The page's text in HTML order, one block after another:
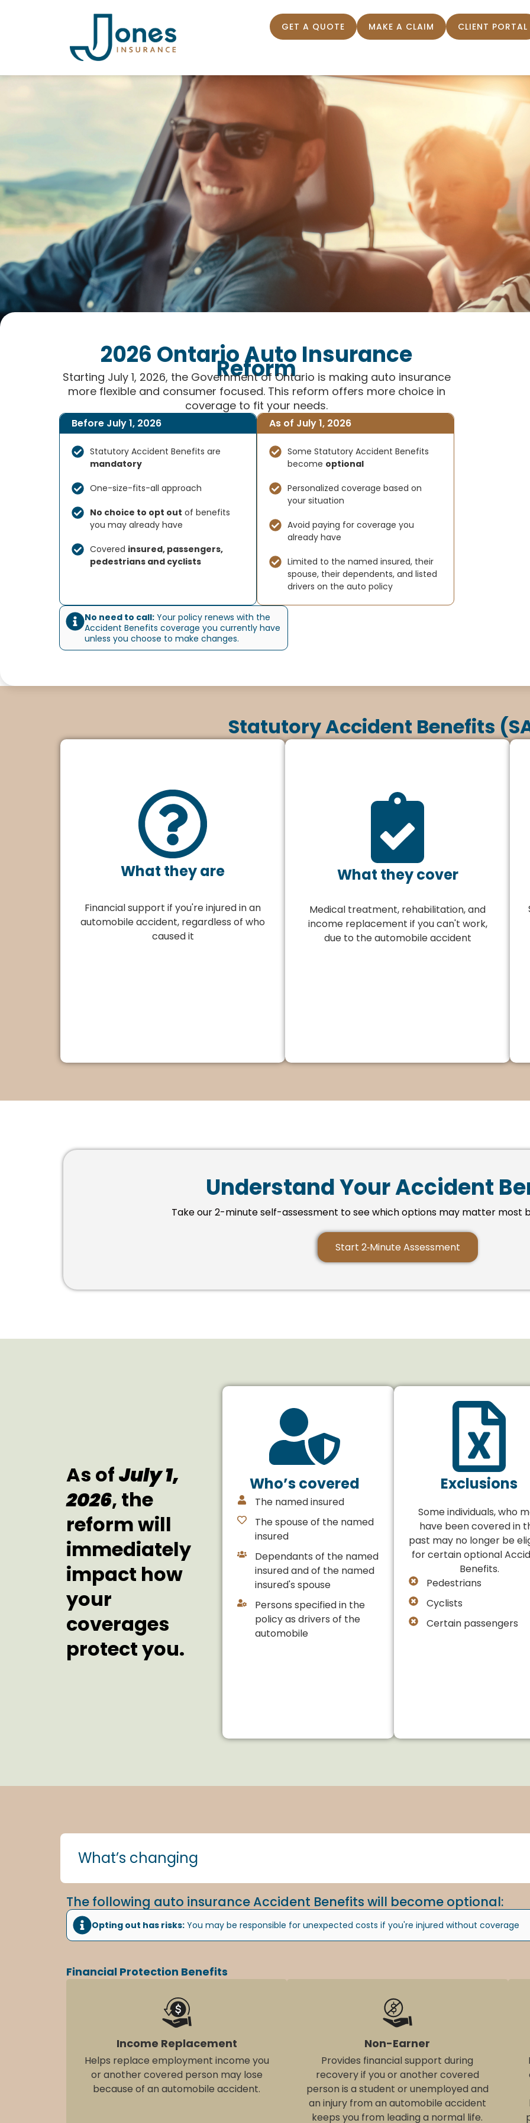
GET A QUOTE MAKE A CLAIM CLIENT PORTAL
2026 Ontario Auto Insurance
Reform
Starting July 1, 2026, the Government of Ontario is making auto insurance
more flexible and consumer focused. This reform offers more choice in
coverage to fit your needs.
Before July 1, 2026
Statutory Accident Benefits are
mandatory
One-size-fits-all approach
No choice to opt out of benefits
you may already have
Covered insured, passengers,
pedestrians and cyclists
As of July 1, 2026
Some Statutory Accident Benefits
become optional
Personalized coverage based on
your situation
Avoid paying for coverage you
already have
Limited to the named insured, their
spouse, their dependents, and listed
drivers on the auto policy
No need to call: Your policy renews with the
Accident Benefits coverage you currently have
unless you choose to make changes.
Statutory Accident Benefits
What they are
Financial support if you're injured in an
automobile accident, regardless of who
caused it
What they cover
Medical treatment, rehabilitation, and
income replacement if you can't work,
due to the automobile accident
Understand Your Accident
Take our 2-minute self-assessment to see which options may matter most
Start 2‑Minute Assessment
As ofJuly 1,
2026, the
reform will
immediately
impact how
your
coverages
protect you.
Who’s covered
The named insured
The spouse of the named
insured
Dependants of the named
insured and of the named
insured's spouse
Persons specified in the
policy as drivers of the
automobile
Exclusions
Some individuals, who
have been covered in
past may no longer be
for certain optional
Benefits.
Pedestrians
Cyclists
Certain passengers
What’s changing
The following auto insurance Accident Benefits will become optional:
Opting out has risks: You may be responsible for unexpected costs if you're injured without coverage
Financial Protection Benefits
Income Replacement
Helps replace employment income you
or another covered person may lose
because of an automobile accident.
Non-Earner
Provides financial support during
recovery if you or another covered
person is a student or unemployed and
an injury from an automobile accident
keeps you from leading a normal life.